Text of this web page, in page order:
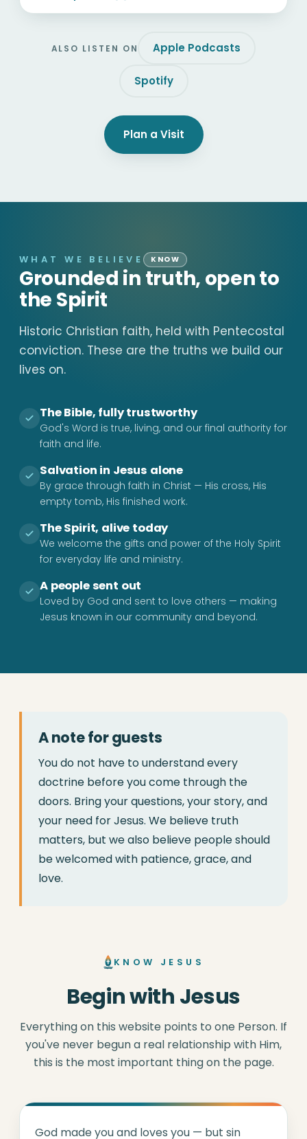
ALSO LISTEN ON Apple Podcasts
Spotify
Plan a Visit
WHAT WE BELIEVE KNOW
Grounded in truth, open to
the Spirit
Historic Christian faith, held with Pentecostal
conviction. These are the truths we build our
lives on.
The Bible, fully trustworthy
God's Word is true, living, and our final authority for
faith and life.
Salvation in Jesus alone
By grace through faith in Christ — His cross, His
empty tomb, His finished work.
The Spirit, alive today
We welcome the gifts and power of the Holy Spirit
for everyday life and ministry.
A people sent out
Loved by God and sent to love others — making
Jesus known in our community and beyond.
A note for guests
You do not have to understand every
doctrine before you come through the
doors. Bring your questions, your story, and
your need for Jesus. We believe truth
matters, but we also believe people should
be welcomed with patience, grace, and
love.
KNOW JESUS
Begin with Jesus
Everything on this website points to one Person. If
you've never begun a real relationship with Him,
this is the most important thing on the page.
God made you and loves you — but sin